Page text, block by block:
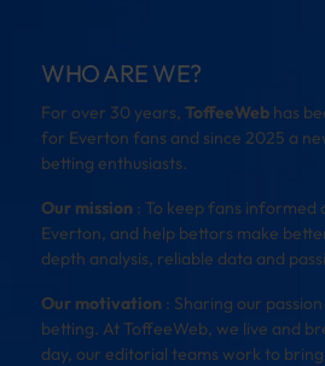
WHO ARE WE?
For over 30 years, ToffeeWeb has
for Everton fans and since 2025 a
betting enthusiasts.
Our mission : To keep fans informed
Everton, and help bettors make
depth analysis, reliable data and
Our motivation : Sharing our
betting. At ToffeeWeb, we live and
day, our editorial teams work to